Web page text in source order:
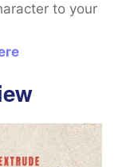
to your